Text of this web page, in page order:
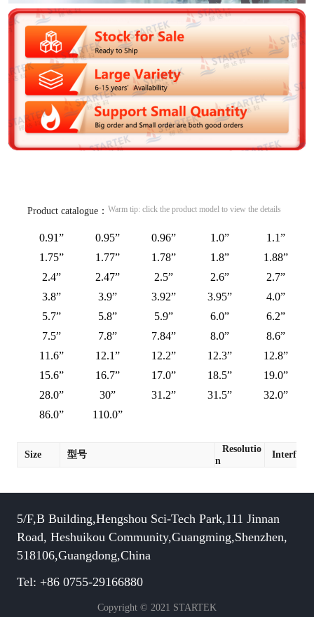
Product catalogue： Warm tip: click the product model to view the details
0.91” 0.95” 0.96” 1.0”
1.1”
1.75”
1.77” 1.78” 1.8”
1.88”
2.4”
2.47” 2.5” 2.6”
2.7”
3.8”
3.9” 3.92” 3.95”
4.0”
5.7”
5.8” 5.9” 6.0”
6.2”
7.5”
7.8” 7.84” 8.0”
8.6”
11.6”
12.1” 12.2” 12.3”
12.8”
15.6”
16.7” 17.0” 18.5”
19.0”
28.0”
30” 31.2” 31.5”
32.0”
86.0”
110.0”
Size 型号
Resolutio
n
Interface
5/F,B Building,Hengshou Sci-Tech Park,111 Jinnan
Road, Heshuikou Community,Guangming,Shenzhen,
518106,Guangdong,China
Tel: +86 0755-29166880
Copyright © 2021 STARTEK